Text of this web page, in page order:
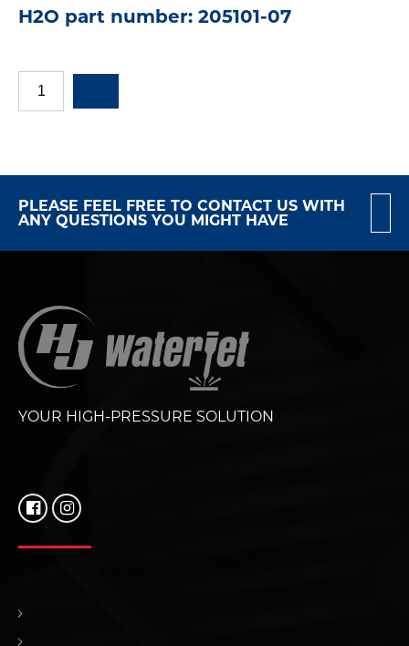
H2O part number: 205101-07
PLEASE FEEL FREE TO CONTACT US WITH
ANY QUESTIONS YOU MIGHT HAVE
YOUR HIGH-PRESSURE SOLUTION